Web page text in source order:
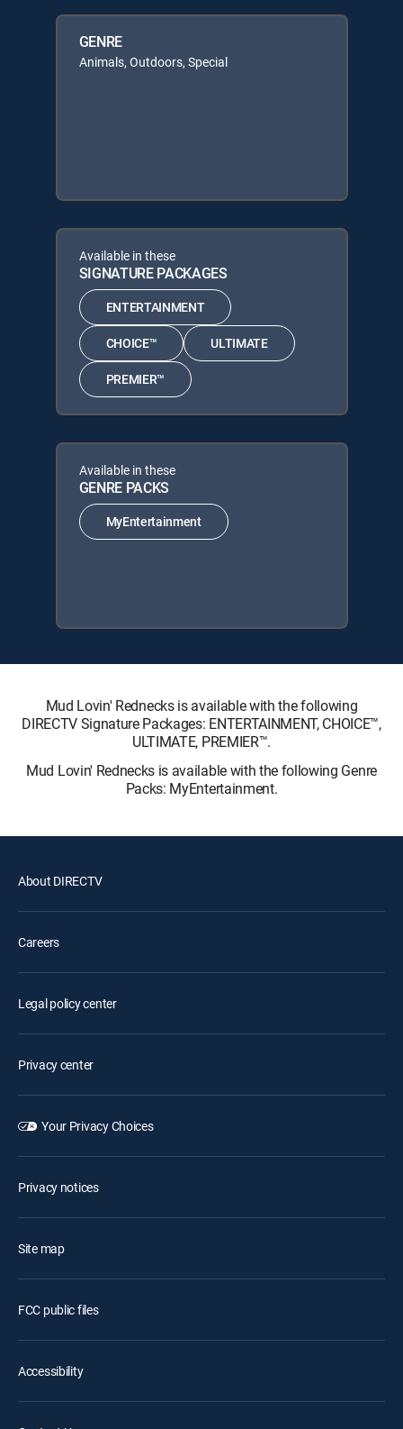
GENRE
Animals, Outdoors, Special
Available in these
SIGNATURE PACKAGES
ENTERTAINMENT
CHOICE™ ULTIMATE
PREMIER™
Available in these
GENRE PACKS
MyEntertainment
Mud Lovin' Rednecks is available with the following
DIRECTV Signature Packages: ENTERTAINMENT, CHOICE™,
ULTIMATE, PREMIER™.
Mud Lovin' Rednecks is available with the following Genre
Packs: MyEntertainment.
About DIRECTV
Careers
Legal policy center
Privacy center
Your Privacy Choices
Privacy notices
Site map
FCC public files
Accessibility